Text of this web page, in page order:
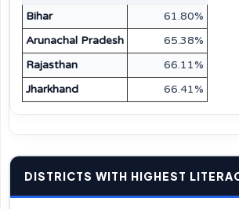
Bihar
61.80%
Arunachal Pradesh
65.38%
Rajasthan
66.11%
Jharkhand
66.41%
DISTRICTS WITH HIGHEST